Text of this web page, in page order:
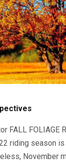
FALL FOLIAGE
riding season is
November